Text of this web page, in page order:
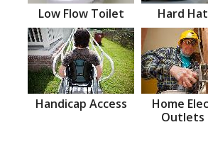
Low Flow Toilet Hard
Handicap Access
Home
Outlets